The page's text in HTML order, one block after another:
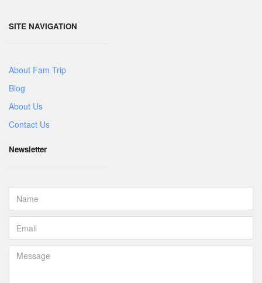
SITE NAVIGATION
About Fam Trip
Blog
About Us
Contact Us
Newsletter